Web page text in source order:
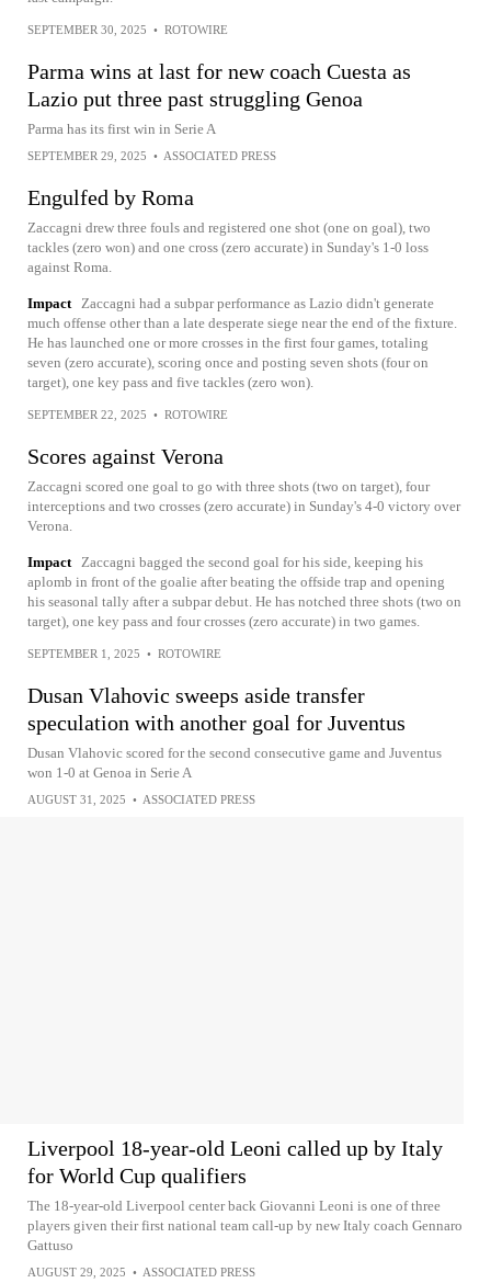
SEPTEMBER 30, 2025 • ROTOWIRE
Parma wins at last for new coach Cuesta as
Lazio put three past struggling Genoa
Parma has its first win in Serie A
SEPTEMBER 29, 2025 • ASSOCIATED PRESS
Engulfed by Roma
Zaccagni drew three fouls and registered one shot (one on goal), two
tackles (zero won) and one cross (zero accurate) in Sunday's 1-0 loss
against Roma.
Impact
Zaccagni had a subpar performance as Lazio didn't generate
much offense other than a late desperate siege near the end of the fixture.
He has launched one or more crosses in the first four games, totaling
seven (zero accurate), scoring once and posting seven shots (four on
target), one key pass and five tackles (zero won).
SEPTEMBER 22, 2025 • ROTOWIRE
Scores against Verona
Zaccagni scored one goal to go with three shots (two on target), four
interceptions and two crosses (zero accurate) in Sunday's 4-0 victory over
Verona.
Impact
Zaccagni bagged the second goal for his side, keeping his
aplomb in front of the goalie after beating the offside trap and opening
his seasonal tally after a subpar debut. He has notched three shots (two on
target), one key pass and four crosses (zero accurate) in two games.
SEPTEMBER 1, 2025 • ROTOWIRE
Dusan Vlahovic sweeps aside transfer
speculation with another goal for Juventus
Dusan Vlahovic scored for the second consecutive game and Juventus
won 1-0 at Genoa in Serie A
AUGUST 31, 2025 • ASSOCIATED PRESS
Liverpool 18-year-old Leoni called up by Italy
for World Cup qualifiers
The 18-year-old Liverpool center back Giovanni Leoni is one of three
players given their first national team call-up by new Italy coach Gennaro
Gattuso
AUGUST 29, 2025 • ASSOCIATED PRESS